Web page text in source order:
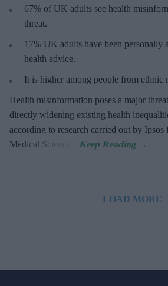
67% of UK adults see health
threat.
17% UK adults have been personally
health advice.
It is higher among people from ethnic
Health misinformation poses a major
directly widening existing health
according to research carried out by
Medical Sciences.
LOAD MORE